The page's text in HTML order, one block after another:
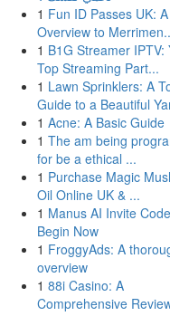
1 Fun ID Passes UK: A
Overview to
1 B1G Streamer IPTV:
Top Streaming Part...
1 Lawn Sprinklers: A
Guide to a Beautiful
1 Acne: A Basic Guide
1 The am being
for be a ethical ...
1 Purchase Magic
Oil Online UK & ...
1 Manus AI Invite
Begin Now
1 FroggyAds: A
overview
1 88i Casino: A
Comprehensive